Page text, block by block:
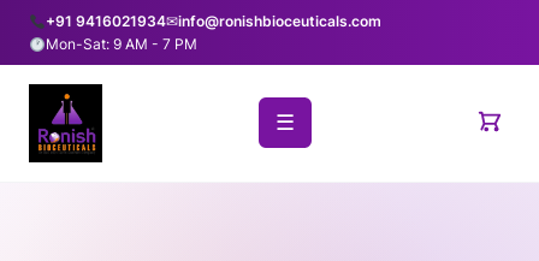
+91 9416021934✉info@ronishbioceuticals.com
Mon-Sat: 9 AM - 7 PM
☰